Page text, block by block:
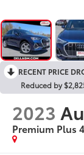
RECENT PRICE
Reduced by
2023
Premium Plus